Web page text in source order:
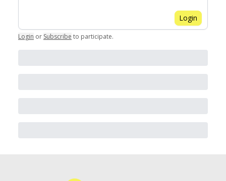
Login
Login or Subscribe to participate.